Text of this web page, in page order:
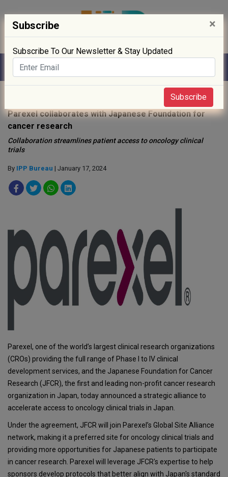
Parexel collaborates with Japanese Foundation for
cancer research
Collaboration streamlines patient access to oncology clinical
trials
By IPP Bureau | January 17, 2024
Parexel, one of the world’s largest clinical research organizations
(CROs) providing the full range of Phase I to IV clinical
development services, and the Japanese Foundation for Cancer
Research (JFCR), the first and leading non-profit cancer research
organization in Japan, today announced a strategic alliance to
accelerate access to oncology clinical trials in Japan.
Under the agreement, JFCR will join Parexel’s Global Site Alliance
network, making it a preferred site for oncology clinical trials and
providing more opportunities for Japanese patients to participate
in cancer research. Parexel will leverage JFCR's expertise to help
sponsors develop protocols that better align with Japan's standard
Subscribe ×
Subscribe To Our Newsletter & Stay Updated
Subscribe